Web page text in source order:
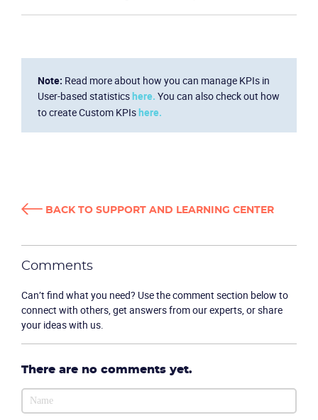
Note: Read more about how you can manage KPIs in
User-based statisticshere. You can also check out how
to create Custom KPIshere.
BACK TO SUPPORT AND LEARNING CENTER
Comments
Can’t find what you need? Use the comment section below to
connect with others, get answers from our experts, or share
your ideas with us.
There are no comments yet.